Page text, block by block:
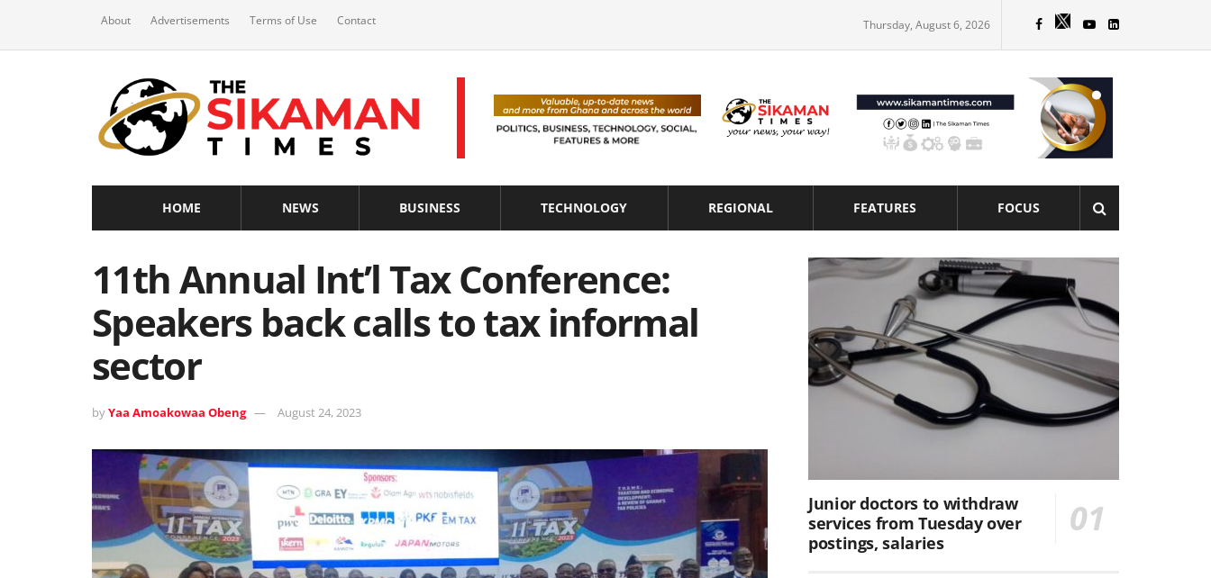
About Advertisements Terms of Use Contact Thursday, August 6, 2026
HOME NEWS BUSINESS TECHNOLOGY REGIONAL FEATURES FOCUS
11th Annual Int’l Tax Conference:
Speakers back calls to tax informal
sector
byYaa Amoakowaa Obeng August 24, 2023
Junior doctors to withdraw
services from Tuesday over
postings, salaries